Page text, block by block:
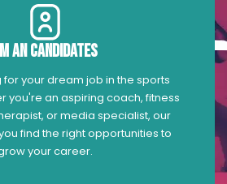
an Candidates
for your dream job in the sports
you're an aspiring coach, fitness
or media specialist, our
find the right opportunities to
your career.